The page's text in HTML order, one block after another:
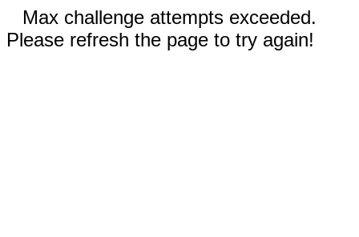
Max challenge attempts exceeded.
Please refresh the page to try again!